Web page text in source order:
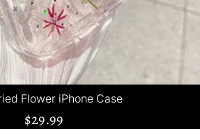
Flower iPhone Case
$29.99